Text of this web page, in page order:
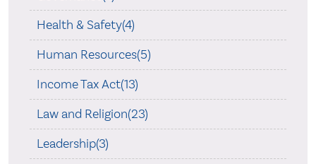
Health & Safety(4)
Human Resources(5)
Income Tax Act(13)
Law and Religion(23)
Leadership(3)